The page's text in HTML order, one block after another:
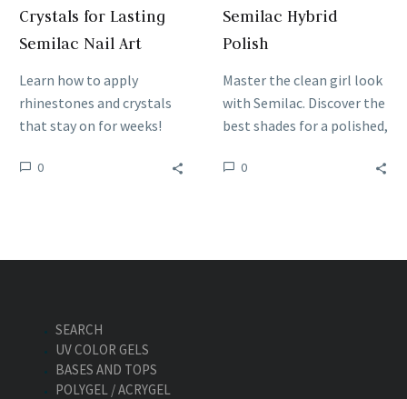
Crystals for Lasting
Semilac Nail Art
Learn how to apply
rhinestones and crystals
that stay on for weeks!
and sealing techniques for
0
Semilac Hybrid
Polish
Master the clean girl look
with Semilac. Discover the
best shades for a polished,
how to style this viral
0
SEARCH
UV COLOR GELS
BASES AND TOPS
POLYGEL / ACRYGEL